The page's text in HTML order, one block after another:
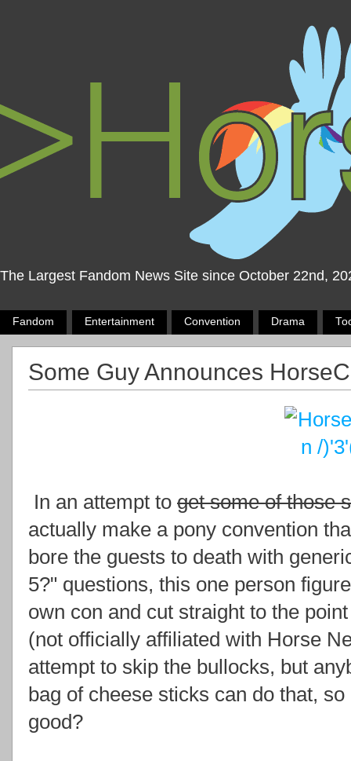
The Largest Fandom News Site since October 22nd,
Fandom Entertainment Convention Drama
Some Guy Announces
In an attempt to get some of those
actually make a pony convention
bore the guests to death with
5?" questions, this one person
own con and cut straight to the
(not officially affiliated with Horse
attempt to skip the bullocks, but
bag of cheese sticks can do that,
good?